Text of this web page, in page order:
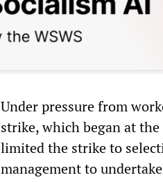
Under pressure from
strike, which began at
limited the strike to
management to